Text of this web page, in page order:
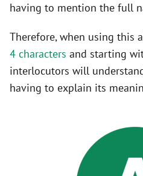
having to mention the full
Therefore, when using this
4 characters and starting
interlocutors will
having to explain its